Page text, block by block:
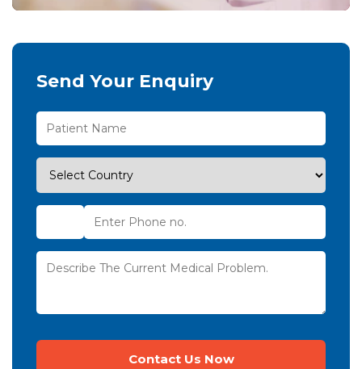
Send Your Enquiry